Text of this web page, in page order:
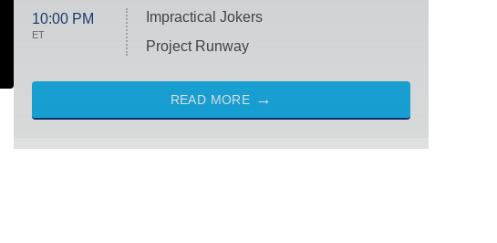
10:00 PM
ET
Impractical Jokers
Project Runway
READ MORE